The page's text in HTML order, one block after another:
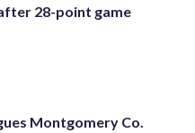
28-point game
Montgomery Co.